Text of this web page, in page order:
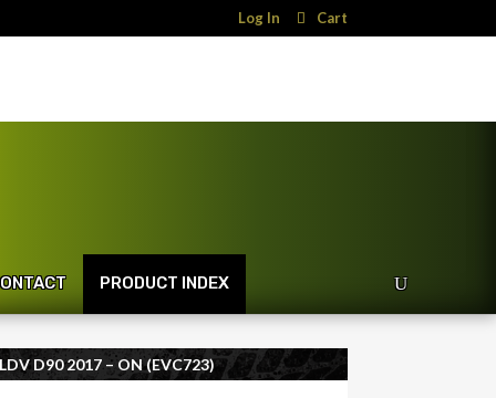
Log In Cart
PRODUCT INDEX
D90 2017 – ON (EVC723)